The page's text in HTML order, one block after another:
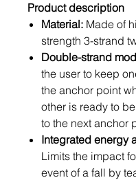
Product description
Material: Made of
strength 3-strand
Double-strand
the user to keep
the anchor point
other is ready to
to the next anchor
Integrated energy
Limits the impact
event of a fall by